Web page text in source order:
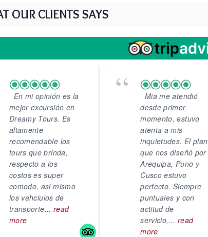
OUR CLIENTS SAYS
En mi opinión es la
mejor excursión en
Dreamy Tours. Es
altamente
recomendable los
tours que brinda,
respecto a los
costos es super
comodo, asi mismo
los vehciulos de
transporte... read
more
Mia me atendió
desde primer
momento, estuvo
atenta a mis
inquietudes. El plan
que nos diseñó por
Arequipa, Puno y
Cusco estuvo
perfecto. Siempre
puntuales y con
actitud de
servicio,... read
more